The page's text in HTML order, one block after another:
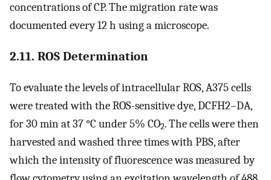
concentrations of CP. The migration rate was
documented every 12 h using a microscope.
2.11. ROS Determination
To evaluate the levels of intracellular ROS, A375 cells
were treated with the ROS-sensitive dye, DCFH2–DA,
for 30 min at 37 °C under 5% CO2. The cells were then
harvested and washed three times with PBS, after
which the intensity of fluorescence was measured by